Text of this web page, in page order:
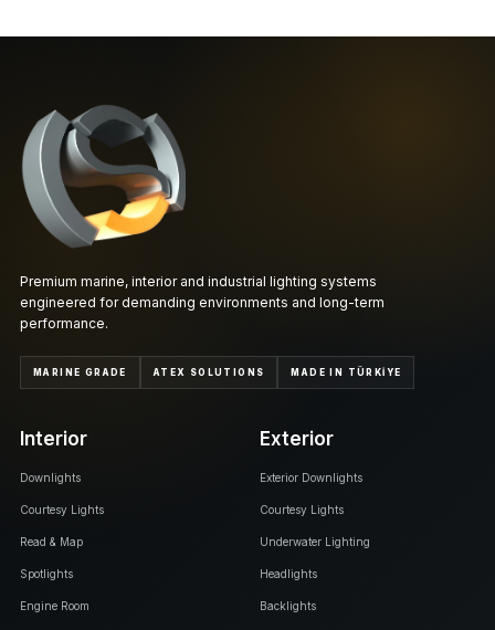
Premium marine, interior and industrial lighting systems
engineered for demanding environments and long-term
performance.
MARINE GRADE ATEX SOLUTIONS MADE IN TÜRKİYE
Interior
Downlights
Courtesy Lights
Read & Map
Spotlights
Engine Room
Exterior
Exterior Downlights
Courtesy Lights
Underwater Lighting
Headlights
Backlights